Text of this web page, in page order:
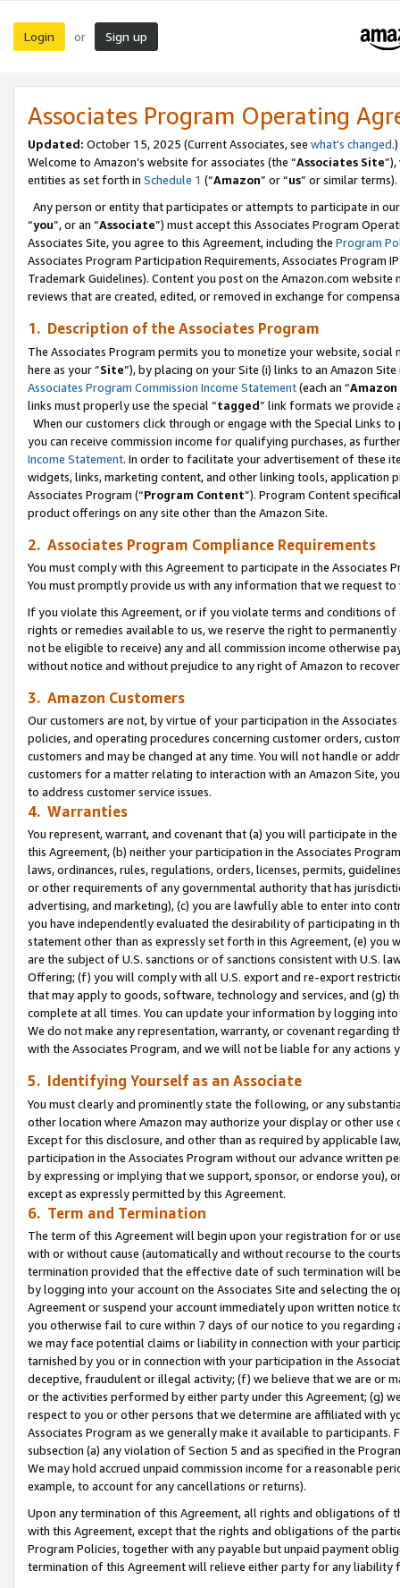
Login or Sign up
Associates Program Operating
Updated: October 15, 2025 (Current Associates, see what’s changed.)
Welcome to Amazon’s website for associates (the “Associates Site
entities as set forth in Schedule 1 (“Amazon” or “us” or similar terms).
Any person or entity that participates or attempts to participate in
“you”, or an “Associate”) must accept this Associates Program
Associates Site, you agree to this Agreement, including the Program
Associates Program Participation Requirements, Associates Program
Trademark Guidelines). Content you post on the Amazon.com
reviews that are created, edited, or removed in exchange for
1. Description of the Associates Program
The Associates Program permits you to monetize your website,
here as your “Site”), by placing on your Site (i) links to an Amazon
Associates Program Commission Income Statement(each an “
links must properly use the special “tagged” link formats we provide
When our customers click through or engage with the Special Links
you can receive commission income for qualifying purchases, as
Income Statement. In order to facilitate your advertisement of these
widgets, links, marketing content, and other linking tools, application
Associates Program (“Program Content”). Program Content
product offerings on any site other than the Amazon Site.
2. Associates Program Compliance Requirements
You must comply with this Agreement to participate in the Associates
You must promptly provide us with any information that we request
If you violate this Agreement, or if you violate terms and conditions
rights or remedies available to us, we reserve the right to
not be eligible to receive) any and all commission income otherwise
without notice and without prejudice to any right of Amazon to
3. Amazon Customers
Our customers are not, by virtue of your participation in the
policies, and operating procedures concerning customer orders,
customers and may be changed at any time. You will not handle or
customers for a matter relating to interaction with an Amazon Site,
to address customer service issues.
4. Warranties
You represent, warrant, and covenant that (a) you will participate in
this Agreement, (b) neither your participation in the Associates
laws, ordinances, rules, regulations, orders, licenses, permits,
or other requirements of any governmental authority that has
advertising, and marketing), (c) you are lawfully able to enter into
you have independently evaluated the desirability of participating in
statement other than as expressly set forth in this Agreement, (e)
are the subject of U.S. sanctions or of sanctions consistent with U.S.
Offering; (f) you will comply with all U.S. export and re-export
that may apply to goods, software, technology and services, and (g)
complete at all times. You can update your information by logging
We do not make any representation, warranty, or covenant regarding
with the Associates Program, and we will not be liable for any actions
5. Identifying Yourself as an Associate
You must clearly and prominently state the following, or any
other location where Amazon may authorize your display or other use
Except for this disclosure, and other than as required by applicable
participation in the Associates Program without our advance written
by expressing or implying that we support, sponsor, or endorse you),
except as expressly permitted by this Agreement.
6. Term and Termination
The term of this Agreement will begin upon your registration for or
with or without cause (automatically and without recourse to the
termination provided that the effective date of such termination will
by logging into your account on the Associates Site and selecting the
Agreement or suspend your account immediately upon written
you otherwise fail to cure within 7 days of our notice to you
we may face potential claims or liability in connection with your
tarnished by you or in connection with your participation in the
deceptive, fraudulent or illegal activity; (f) we believe that we are or
or the activities performed by either party under this Agreement; (g)
respect to you or other persons that we determine are affiliated with
Associates Program as we generally make it available to
subsection (a) any violation of Section 5 and as specified in the
We may hold accrued unpaid commission income for a reasonable
example, to account for any cancellations or returns).
Upon any termination of this Agreement, all rights and obligations of
with this Agreement, except that the rights and obligations of the
Program Policies, together with any payable but unpaid payment
termination of this Agreement will relieve either party for any